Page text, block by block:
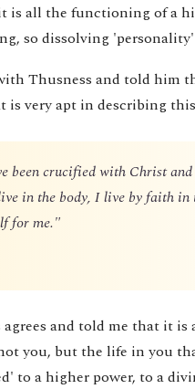
is all the functioning of a
so dissolving
Thusness and told him
is very apt in describing
been crucified with Christ
in the body, I live by faith in
for me."
agrees and told me that it
you, but the life in you
to a higher power, to a